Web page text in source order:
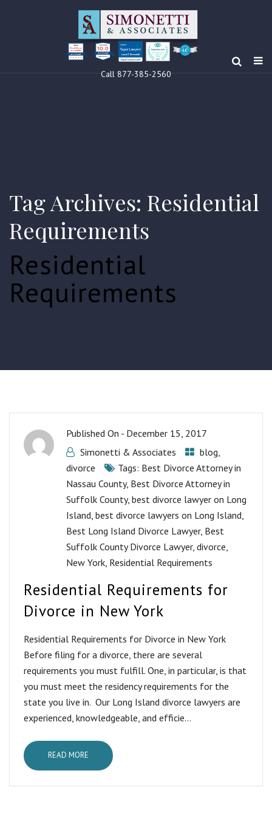
Louis F Simonetti
Clients’ Choice
Award 2024 10.0
Louis F Simonetti
Call 877-385-2560
Tag Archives: Residential
Requirements
Residential
Requirements
Published On - December 15, 2017
Simonetti & Associates
blog,
divorce
Tags: Best Divorce Attorney in
Nassau County, Best Divorce Attorney in
Suffolk County, best divorce lawyer on Long
Island, best divorce lawyers on Long Island,
Best Long Island Divorce Lawyer, Best
Suffolk County Divorce Lawyer, divorce,
New York, Residential Requirements
Residential Requirements for
Divorce in New York
Residential Requirements for Divorce in New York
Before filing for a divorce, there are several
requirements you must fulfill. One, in particular, is that
you must meet the residency requirements for the
state you live in. Our Long Island divorce lawyers are
experienced, knowledgeable, and efficie...
READ MORE